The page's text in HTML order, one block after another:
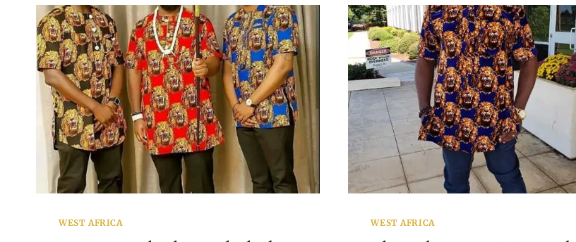
ISIAGU
TRADITIONAL
ATTIRE
WITH
CAP
JACKET
AND
SHORTS
WITH
SNEAKERS
WEST AFRICA WEST AFRICA